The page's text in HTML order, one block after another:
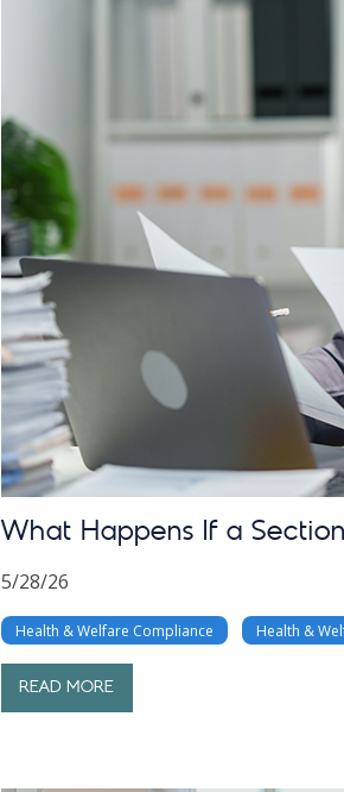
What Happens If a
5/28/26
Health & Welfare Compliance Health &
READ MORE